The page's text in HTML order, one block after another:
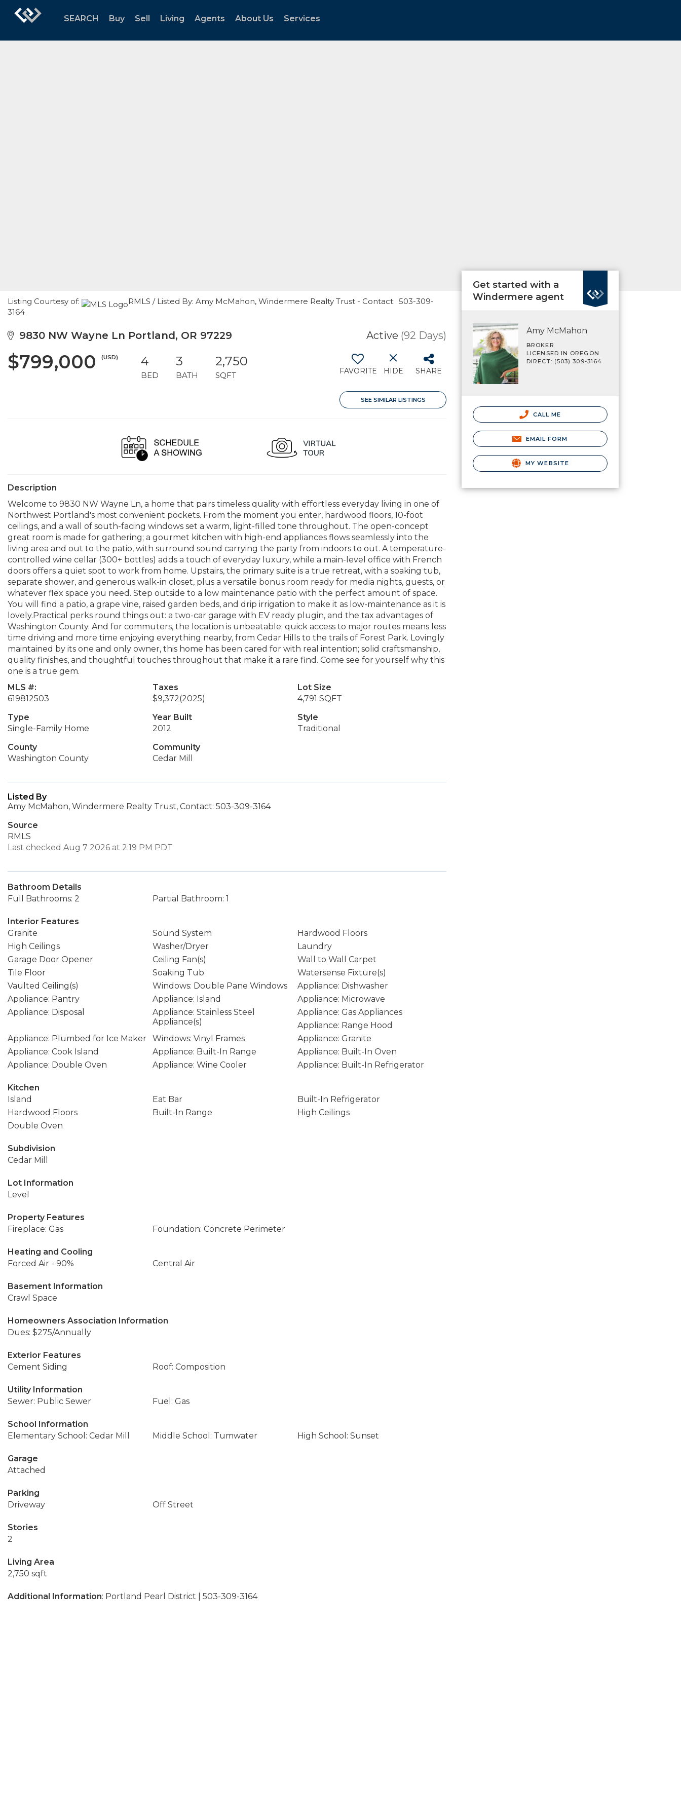
SEARCH Buy Sell Living Agents About Us Services
Listing Courtesy of:
RMLS / Listed By: Amy McMahon, Windermere Realty Trust - Contact: 503-309-
3164
9830 NW Wayne Ln Portland, OR 97229 Active (92 Days)
$799,000 (USD) 4
BED
3
BATH
2,750
SQFT FAVORITE HIDE SHARE
SEE SIMILAR LISTINGS
Description
Welcome to 9830 NW Wayne Ln, a home that pairs timeless quality with effortless everyday living in one of
Northwest Portland's most convenient pockets. From the moment you enter, hardwood floors, 10-foot
ceilings, and a wall of south-facing windows set a warm, light-filled tone throughout. The open-concept
great room is made for gathering; a gourmet kitchen with high-end appliances flows seamlessly into the
living area and out to the patio, with surround sound carrying the party from indoors to out. A temperature-
controlled wine cellar (300+ bottles) adds a touch of everyday luxury, while a main-level office with French
doors offers a quiet spot to work from home. Upstairs, the primary suite is a true retreat, with a soaking tub,
separate shower, and generous walk-in closet, plus a versatile bonus room ready for media nights, guests, or
whatever flex space you need. Step outside to a low maintenance patio with the perfect amount of space.
You will find a patio, a grape vine, raised garden beds, and drip irrigation to make it as low-maintenance as it is
lovely.Practical perks round things out: a two-car garage with EV ready plugin, and the tax advantages of
Washington County. And for commuters, the location is unbeatable; quick access to major routes means less
time driving and more time enjoying everything nearby, from Cedar Hills to the trails of Forest Park. Lovingly
maintained by its one and only owner, this home has been cared for with real intention; solid craftsmanship,
quality finishes, and thoughtful touches throughout that make it a rare find. Come see for yourself why this
one is a true gem.
MLS #:
619812503
Taxes
$9,372(2025)
Lot Size
4,791 SQFT
Type
Single-Family Home
Year Built
2012
Style
Traditional
County
Washington County
Community
Cedar Mill
Listed By
Amy McMahon, Windermere Realty Trust, Contact: 503-309-3164
Source
RMLS
Last checked Aug 7 2026 at 2:19 PM PDT
Bathroom Details
Full Bathrooms: 2
Partial Bathroom: 1
Interior Features
Granite
Sound System
Hardwood Floors
High Ceilings
Washer/Dryer
Laundry
Garage Door Opener
Ceiling Fan(s)
Wall to Wall Carpet
Tile Floor
Soaking Tub
Watersense Fixture(s)
Vaulted Ceiling(s)
Windows: Double Pane Windows
Appliance: Dishwasher
Appliance: Pantry
Appliance: Island
Appliance: Microwave
Appliance: Disposal
Appliance: Stainless Steel
Appliance(s)
Appliance: Gas Appliances
Appliance: Range Hood
Appliance: Plumbed for Ice Maker
Windows: Vinyl Frames
Appliance: Granite
Appliance: Cook Island
Appliance: Built-In Range
Appliance: Built-In Oven
Appliance: Double Oven
Appliance: Wine Cooler Appliance: Built-In Refrigerator
Kitchen
Island
Eat Bar
Built-In Refrigerator
Hardwood Floors
Built-In Range
High Ceilings
Double Oven
Subdivision
Cedar Mill
Lot Information
Level
Property Features
Fireplace: Gas
Foundation: Concrete Perimeter
Heating and Cooling
Forced Air - 90%
Central Air
Basement Information
Crawl Space
Homeowners Association Information
Dues: $275/Annually
Exterior Features
Cement Siding
Roof: Composition
Utility Information
Sewer: Public Sewer
Fuel: Gas
School Information
Elementary School: Cedar Mill
Middle School: Tumwater High School: Sunset
Garage
Attached
Parking
Driveway
Off Street
Stories
2
Living Area
2,750 sqft
Additional Information: Portland Pearl District | 503-309-3164
Get started with a
Windermere agent
Amy McMahon
BROKER
LICENSED IN OREGON
DIRECT: (503) 309-3164
CALL ME
EMAIL FORM
MY WEBSITE